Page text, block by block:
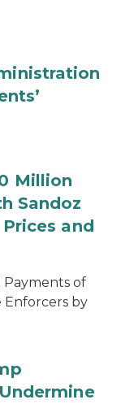
Million
Sandoz
and
of
Enforcers by